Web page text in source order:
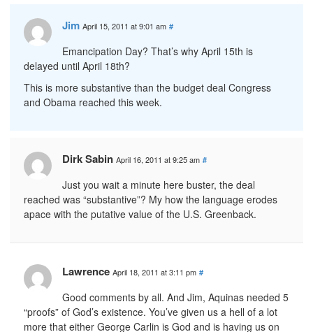
Jim April 15, 2011 at 9:01 am #
Emancipation Day? That’s why April 15th is
delayed until April 18th?
This is more substantive than the budget deal Congress
and Obama reached this week.
Dirk Sabin April 16, 2011 at 9:25 am #
Just you wait a minute here buster, the deal
reached was “substantive”? My how the language erodes
apace with the putative value of the U.S. Greenback.
Lawrence April 18, 2011 at 3:11 pm #
Good comments by all. And Jim, Aquinas needed 5
“proofs” of God’s existence. You’ve given us a hell of a lot
more that either George Carlin is God and is having us on